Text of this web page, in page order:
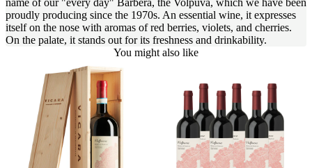
name of our "every day" Barbera, the Volpuva, which we have been
proudly producing since the 1970s. An essential wine, it expresses
itself on the nose with aromas of red berries, violets, and cherries.
On the palate, it stands out for its freshness and drinkability.
You might also like